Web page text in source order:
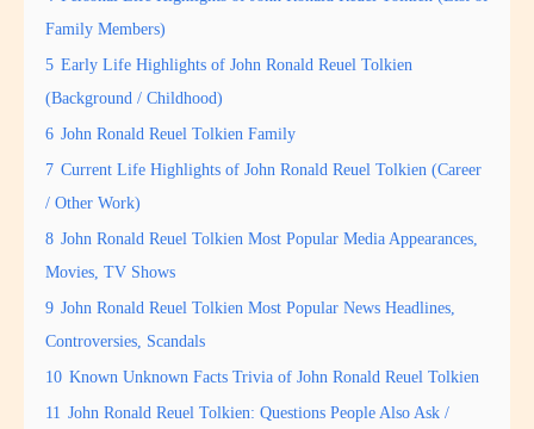
Family Members)
5 Early Life Highlights of John Ronald Reuel Tolkien
(Background / Childhood)
6 John Ronald Reuel Tolkien Family
7 Current Life Highlights of John Ronald Reuel Tolkien (Career
/ Other Work)
8 John Ronald Reuel Tolkien Most Popular Media Appearances,
Movies, TV Shows
9 John Ronald Reuel Tolkien Most Popular News Headlines,
Controversies, Scandals
10 Known Unknown Facts Trivia of John Ronald Reuel Tolkien
11 John Ronald Reuel Tolkien: Questions People Also Ask /